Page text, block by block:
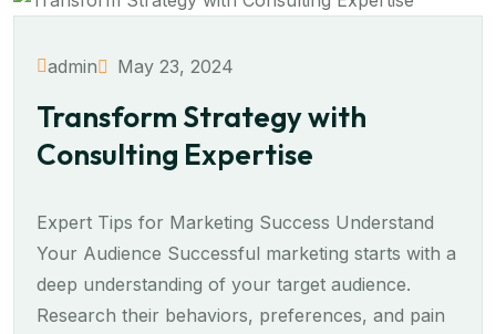
admin May 23, 2024
Transform Strategy with
Consulting Expertise
Expert Tips for Marketing Success Understand
Your Audience Successful marketing starts with a
deep understanding of your target audience.
Research their behaviors, preferences, and pain